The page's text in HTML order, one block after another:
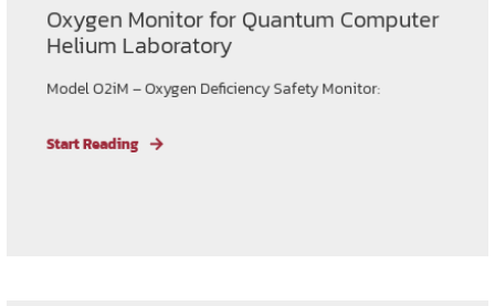
Oxygen Monitor for Quantum Computer
Helium Laboratory
Model O2iM – Oxygen Deficiency Safety Monitor:
Start Reading